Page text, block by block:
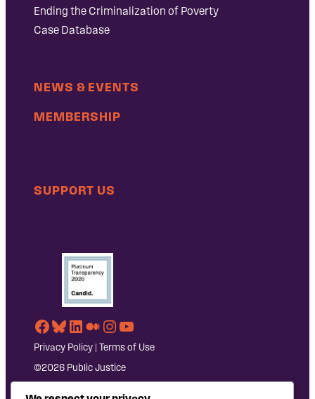
Ending the Criminalization of Poverty
Case Database
NEWS & EVENTS
MEMBERSHIP
SUPPORT US
Facebook
Bluesky
LinkedIn
Medium
Instagram
YouTube
Privacy Policy Terms of Use
©2026 Public Justice